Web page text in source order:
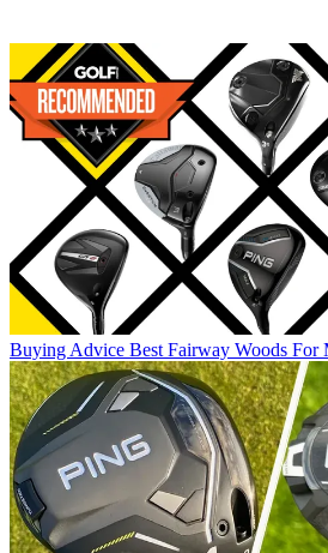
Buying Advice Best Fairway Woods For